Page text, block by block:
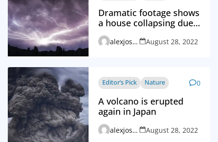
Dramatic footage shows
a house collapsing due
to a thunderstorm
alexjosephvd_admin August 28, 2022
Editor’s Pick Nature 0
A volcano is erupted
again in Japan
alexjosephvd_admin August 28, 2022